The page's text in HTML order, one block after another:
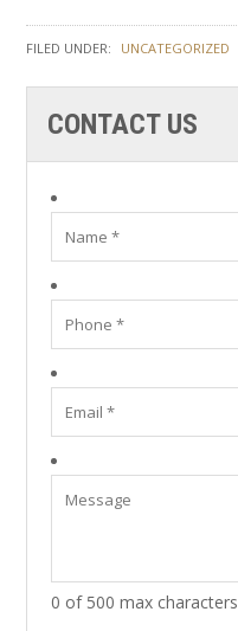
FILED UNDER: UNCATEGORIZED
CONTACT US
0 of 500 max characters